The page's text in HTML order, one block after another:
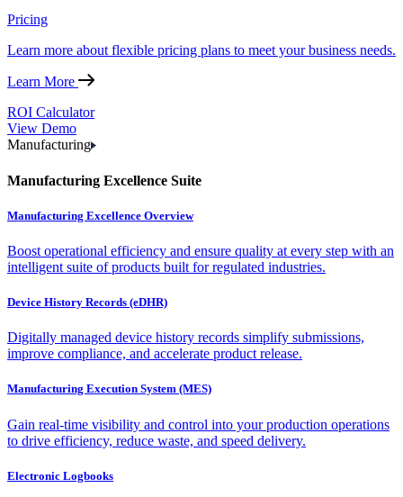
Pricing
Learn more about flexible pricing plans to meet your business needs.
Learn More
ROI Calculator
View Demo
Manufacturing
Manufacturing Excellence Suite
Manufacturing Excellence Overview
Boost operational efficiency and ensure quality at every step with an
intelligent suite of products built for regulated industries.
Device History Records (eDHR)
Digitally managed device history records simplify submissions,
improve compliance, and accelerate product release.
Manufacturing Execution System (MES)
Gain real-time visibility and control into your production operations
to drive efficiency, reduce waste, and speed delivery.
Electronic Logbooks